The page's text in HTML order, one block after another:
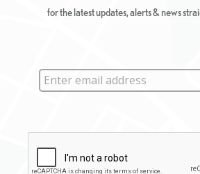
for the latest updates, alerts & news